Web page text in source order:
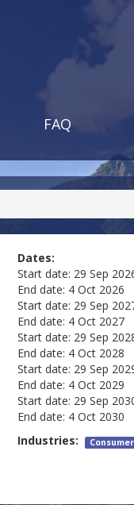
FAQ
Dates:
Start date: 29 Sep
End date: 4 Oct 2026
Start date: 29 Sep
End date: 4 Oct 2027
Start date: 29 Sep
End date: 4 Oct 2028
Start date: 29 Sep
End date: 4 Oct 2029
Start date: 29 Sep
End date: 4 Oct 2030
Industries: